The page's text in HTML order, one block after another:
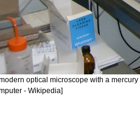
optical microscope with a
- Wikipedia]